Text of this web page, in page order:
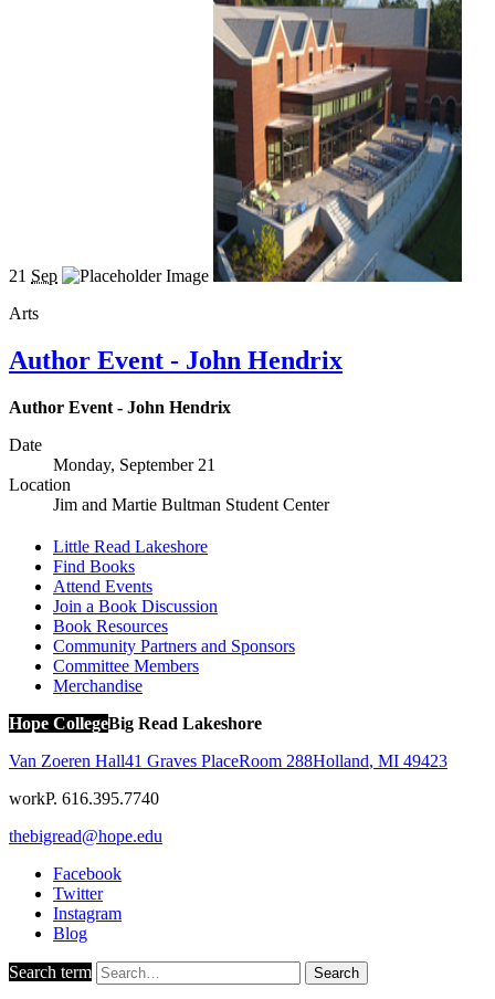
21 Sep
Arts
Author Event - John Hendrix
Author Event - John Hendrix
Date
Monday, September 21
Location
Jim and Martie Bultman Student Center
Little Read Lakeshore
Find Books
Attend Events
Join a Book Discussion
Book Resources
Community Partners and Sponsors
Committee Members
Merchandise
Hope CollegeBig Read Lakeshore
Van Zoeren Hall41 Graves PlaceRoom 288Holland, MI 49423
workP. 616.395.7740
thebigread@hope.edu
Facebook
Twitter
Instagram
Blog
Search term Search